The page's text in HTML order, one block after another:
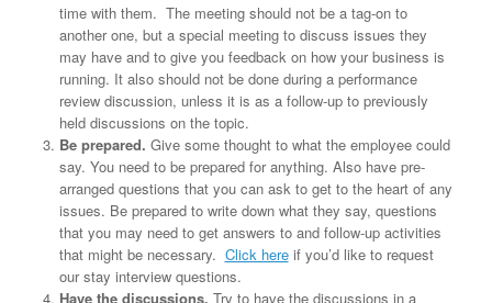
time with them. The meeting should not be a tag-on to
another one, but a special meeting to discuss issues they
may have and to give you feedback on how your business is
running. It also should not be done during a performance
review discussion, unless it is as a follow-up to previously
held discussions on the topic.
Be prepared. Give some thought to what the employee could
say. You need to be prepared for anything. Also have pre-
arranged questions that you can ask to get to the heart of any
issues. Be prepared to write down what they say, questions
that you may need to get answers to and follow-up activities
that might be necessary. Click hereif you’d like to request
our stay interview questions.
Have the discussions. Try to have the discussions in a